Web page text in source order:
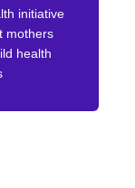
initiative
mothers
health